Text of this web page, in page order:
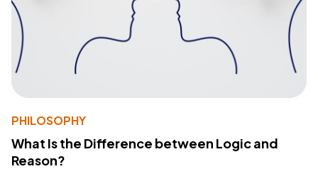
PHILOSOPHY
What Is the Difference between Logic and
Reason?